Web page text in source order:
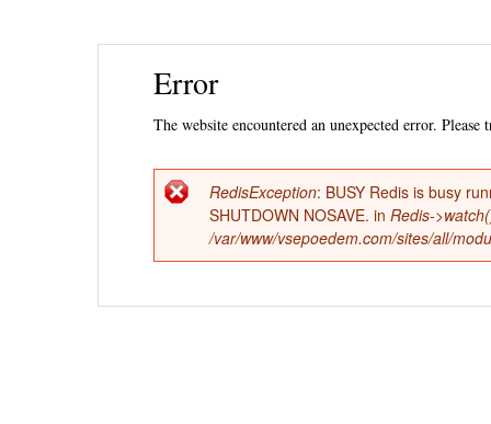
Error
The website encountered an unexpected error. Please
Error
message
RedisException: BUSY Redis is busy
SHUTDOWN NOSAVE. in Redis-
/var/www/vsepoedem.com/sites/all/